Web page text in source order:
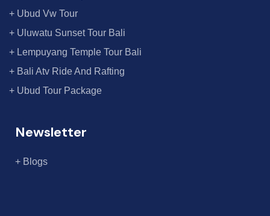
+ Ubud Vw Tour
+ Uluwatu Sunset Tour Bali
+ Lempuyang Temple Tour Bali
+ Bali Atv Ride And Rafting
+ Ubud Tour Package
Newsletter
+ Blogs